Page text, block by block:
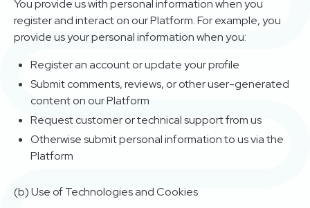
You provide us with personal information when you
register and interact on our Platform. For example, you
provide us your personal information when you:
Register an account or update your profile
Submit comments, reviews, or other user-generated
content on our Platform
Request customer or technical support from us
Otherwise submit personal information to us via the
Platform
(b) Use of Technologies and Cookies